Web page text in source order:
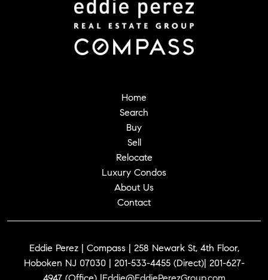
Home
Search
Buy
Sell
Relocate
Luxury Condos
About Us
Contact
Eddie Perez | Compass | 258 Newark St, 4th Floor,
Hoboken NJ 07030 | 201-533-4455 (Direct)| 201-627-
4947 (Office) |Eddie@EddiePerezGroup.com